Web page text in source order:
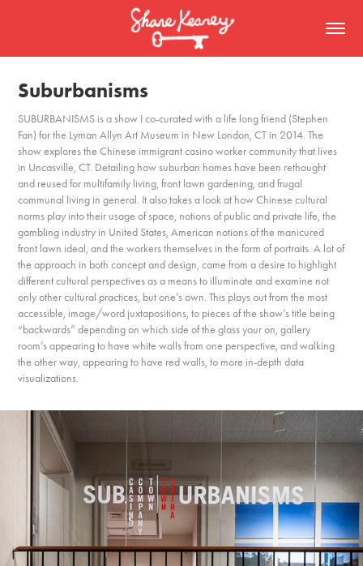
Suburbanisms
SUBURBANISMS is a show I co-curated with a life long friend (Stephen
Fan) for the Lyman Allyn Art Museum in New London, CT in 2014. The
show explores the Chinese immigrant casino worker community that lives
in Uncasville, CT. Detailing how suburban homes have been rethought
and reused for multifamily living, front lawn gardening, and frugal
communal living in general. It also takes a look at how Chinese cultural
norms play into their usage of space, notions of public and private life, the
gambling industry in United States, American notions of the manicured
front lawn ideal, and the workers themselves in the form of portraits. A lot of
the approach in both concept and design, came from a desire to highlight
different cultural perspectives as a means to illuminate and examine not
only other cultural practices, but one’s own. This plays out from the most
accessible, image/word juxtapositions, to pieces of the show’s title being
“backwards” depending on which side of the glass your on, gallery
room’s appearing to have white walls from one perspective, and walking
the other way, appearing to have red walls, to more in-depth data
visualizations.